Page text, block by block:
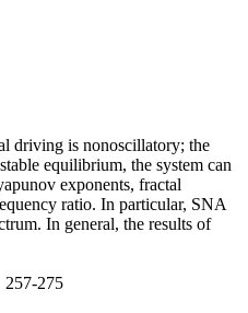
driving is nonoscillatory; the
equilibrium, the system can
exponents, fractal
ratio. In particular, SNA
In general, the results of
275